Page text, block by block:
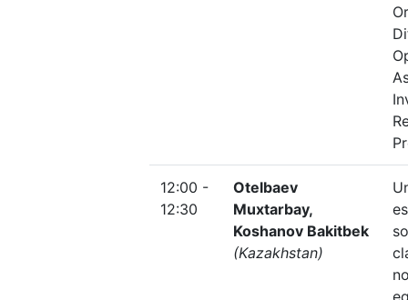
12:00 -
12:30
Otelbaev
Muxtarbay,
Koshanov Bakitbek
(Kazakhstan)